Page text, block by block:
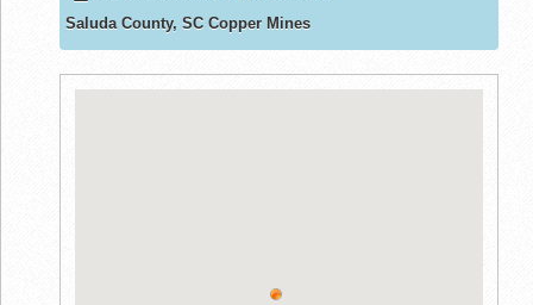
Saluda County, SC Copper Mines